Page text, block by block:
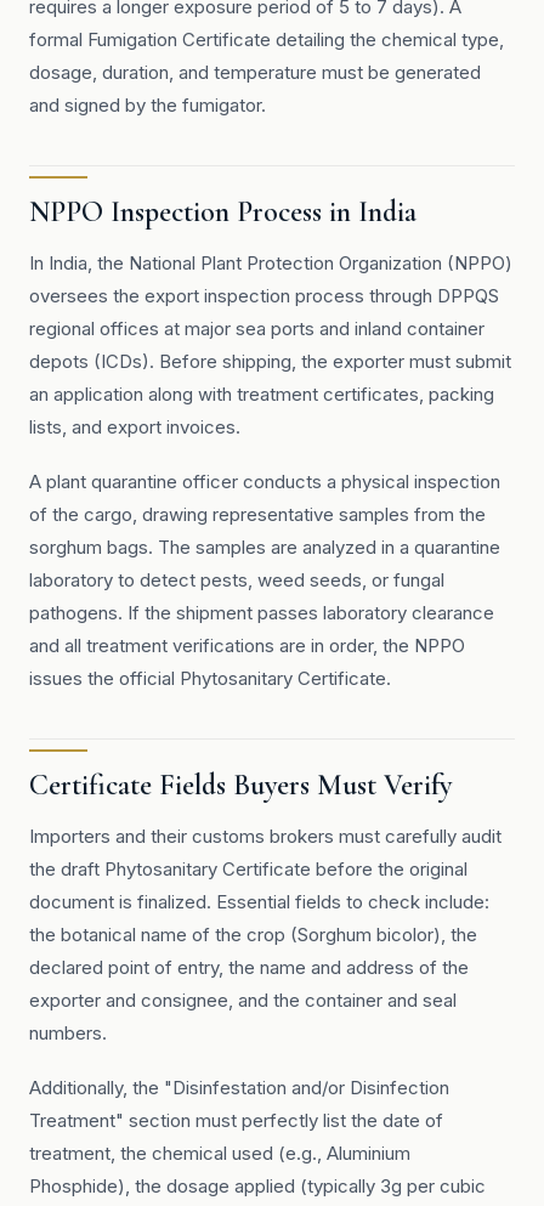
requires a longer exposure period of 5 to 7 days). A
formal Fumigation Certificate detailing the chemical type,
dosage, duration, and temperature must be generated
and signed by the fumigator.
NPPO Inspection Process in India
In India, the National Plant Protection Organization (NPPO)
oversees the export inspection process through DPPQS
regional offices at major sea ports and inland container
depots (ICDs). Before shipping, the exporter must submit
an application along with treatment certificates, packing
lists, and export invoices.
A plant quarantine officer conducts a physical inspection
of the cargo, drawing representative samples from the
sorghum bags. The samples are analyzed in a quarantine
laboratory to detect pests, weed seeds, or fungal
pathogens. If the shipment passes laboratory clearance
and all treatment verifications are in order, the NPPO
issues the official Phytosanitary Certificate.
Certificate Fields Buyers Must Verify
Importers and their customs brokers must carefully audit
the draft Phytosanitary Certificate before the original
document is finalized. Essential fields to check include:
the botanical name of the crop (Sorghum bicolor), the
declared point of entry, the name and address of the
exporter and consignee, and the container and seal
numbers.
Additionally, the "Disinfestation and/or Disinfection
Treatment" section must perfectly list the date of
treatment, the chemical used (e.g., Aluminium
Phosphide), the dosage applied (typically 3g per cubic